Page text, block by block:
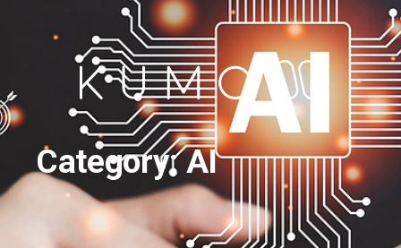
Category: AI